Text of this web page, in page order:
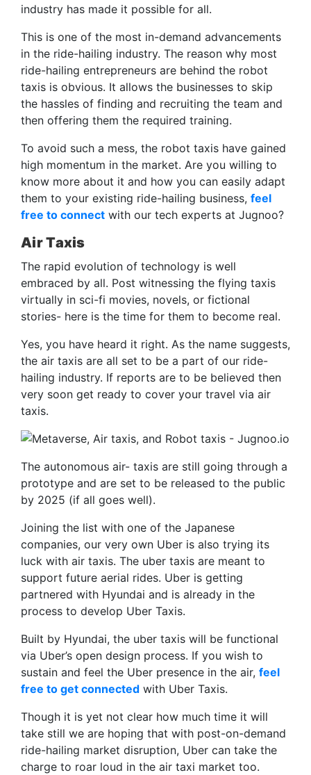
industry has made it possible for all.
This is one of the most in-demand advancements
in the ride-hailing industry. The reason why most
ride-hailing entrepreneurs are behind the robot
taxis is obvious. It allows the businesses to skip
the hassles of finding and recruiting the team and
then offering them the required training.
To avoid such a mess, the robot taxis have gained
high momentum in the market. Are you willing to
know more about it and how you can easily adapt
them to your existing ride-hailing business, feel
free to connect with our tech experts at Jugnoo?
Air Taxis
The rapid evolution of technology is well
embraced by all. Post witnessing the flying taxis
virtually in sci-fi movies, novels, or fictional
stories- here is the time for them to become real.
Yes, you have heard it right. As the name suggests,
the air taxis are all set to be a part of our ride-
hailing industry. If reports are to be believed then
very soon get ready to cover your travel via air
taxis.
The autonomous air- taxis are still going through a
prototype and are set to be released to the public
by 2025 (if all goes well).
Joining the list with one of the Japanese
companies, our very own Uber is also trying its
luck with air taxis. The uber taxis are meant to
support future aerial rides. Uber is getting
partnered with Hyundai and is already in the
process to develop Uber Taxis.
Built by Hyundai, the uber taxis will be functional
via Uber’s open design process. If you wish to
sustain and feel the Uber presence in the air, feel
free to get connected with Uber Taxis.
Though it is yet not clear how much time it will
take still we are hoping that with post-on-demand
ride-hailing market disruption, Uber can take the
charge to roar loud in the air taxi market too.